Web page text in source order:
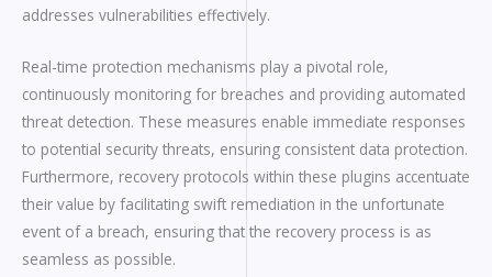
addresses vulnerabilities effectively.
Real-time protection mechanisms play a pivotal role,
continuously monitoring for breaches and providing automated
threat detection. These measures enable immediate responses
to potential security threats, ensuring consistent data protection.
Furthermore, recovery protocols within these plugins accentuate
their value by facilitating swift remediation in the unfortunate
event of a breach, ensuring that the recovery process is as
seamless as possible.